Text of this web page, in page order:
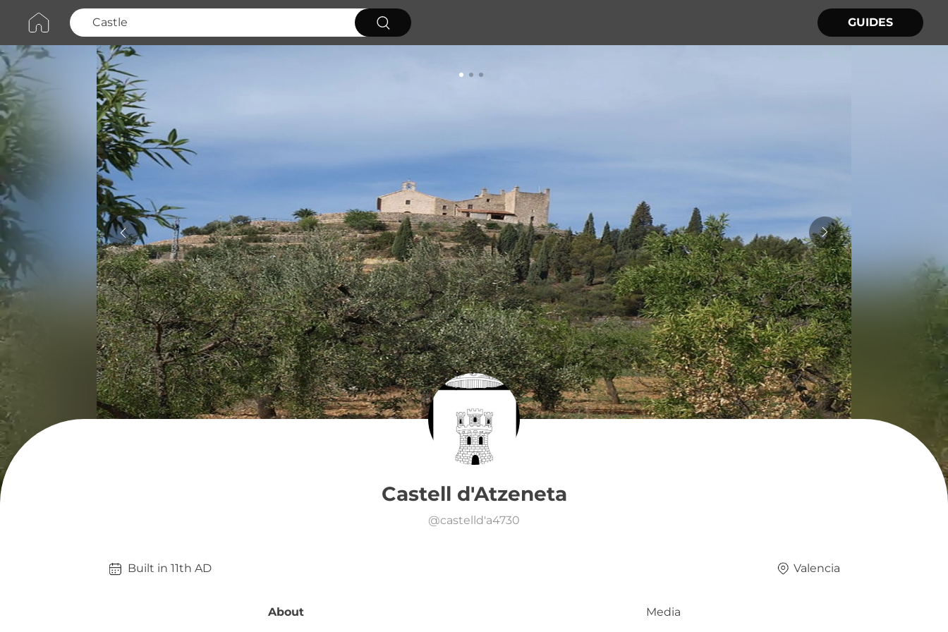
GUIDES
Castell d'Atzeneta
@castelld'a4730
Built in 11th AD Valencia
About Media